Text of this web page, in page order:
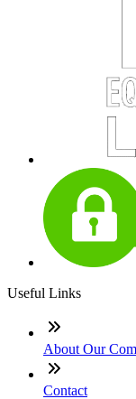
Useful Links
About Our
Contact